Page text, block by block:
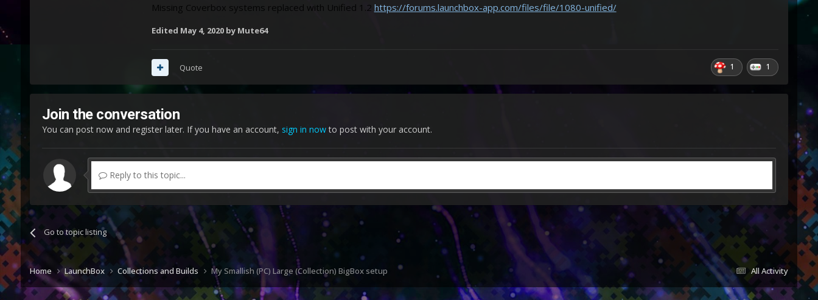
Missing Coverbox systems replaced with Unified 1.2 https://forums.launchbox-app.com/files/file/1080-unified/
Edited May 4, 2020by Mute64
1 1
Quote
Join the conversation
You can post now and register later. If you have an account, sign in nowto post with your account.
Reply to this topic...
Go to topic listing
All Activity
Home LaunchBox Collections and Builds My Smallish (PC) Large (Collection) BigBox setup